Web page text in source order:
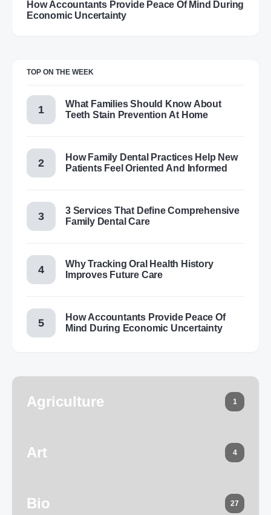
How Accountants Provide Peace Of Mind During
Economic Uncertainty
TOP ON THE WEEK
What Families Should Know About
Teeth Stain Prevention At Home
How Family Dental Practices Help New
Patients Feel Oriented And Informed
3 Services That Define Comprehensive
Family Dental Care
Why Tracking Oral Health History
Improves Future Care
How Accountants Provide Peace Of
Mind During Economic Uncertainty
Agriculture 1
Art 4
Bio 27